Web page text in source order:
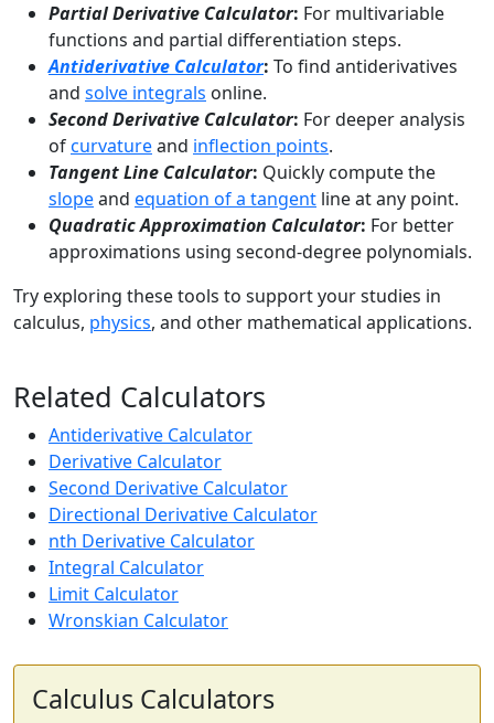
Partial Derivative Calculator: For multivariable
functions and partial differentiation steps.
Antiderivative Calculator: To find antiderivatives
and solve integrals online.
Second Derivative Calculator: For deeper analysis
ofcurvatureand inflection points.
Tangent Line Calculator: Quickly compute the
slopeand equation of a tangent line at any point.
Quadratic Approximation Calculator: For better
approximations using second-degree polynomials.
Try exploring these tools to support your studies in
calculus, physics, and other mathematical applications.
Related Calculators
Antiderivative Calculator
Derivative Calculator
Second Derivative Calculator
Directional Derivative Calculator
nth Derivative Calculator
Integral Calculator
Limit Calculator
Wronskian Calculator
Calculus Calculators